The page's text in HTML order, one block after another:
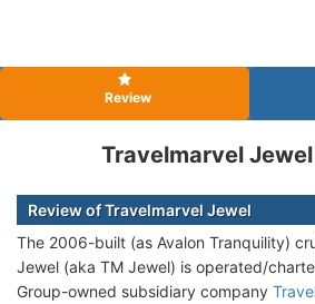
Review
Travelmarvel
Review of Travelmarvel Jewel
The 2006-built (as Avalon Tranquility)
Jewel (aka TM Jewel) is operated/
Group-owned subsidiary company